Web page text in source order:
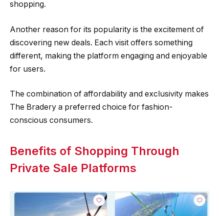
shopping.
Another reason for its popularity is the excitement of
discovering new deals. Each visit offers something
different, making the platform engaging and enjoyable
for users.
The combination of affordability and exclusivity makes
The Bradery a preferred choice for fashion-
conscious consumers.
Benefits of Shopping Through
Private Sale Platforms